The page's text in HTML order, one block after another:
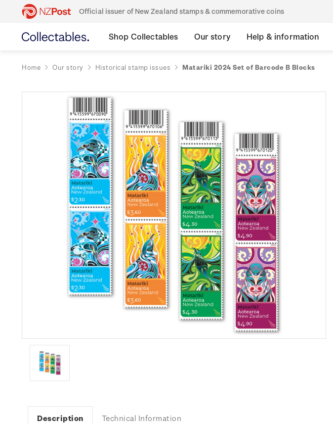
Official issuer of New Zealand stamps & commemorative coins
Shop Collectables Our story Help & information
Home Our story Historical stamp issues Matariki 2024 Set of Barcode B Blocks
Description Technical Information